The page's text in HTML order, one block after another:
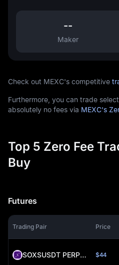
--
Maker
Check out MEXC's competitive
Furthermore, you can trade
absolutely no fees via MEXC's
Top 5 Zero Fee
Buy
Futures
Trading Pair Price
SOXSUSDT PERPETUAL (SOXS) $44